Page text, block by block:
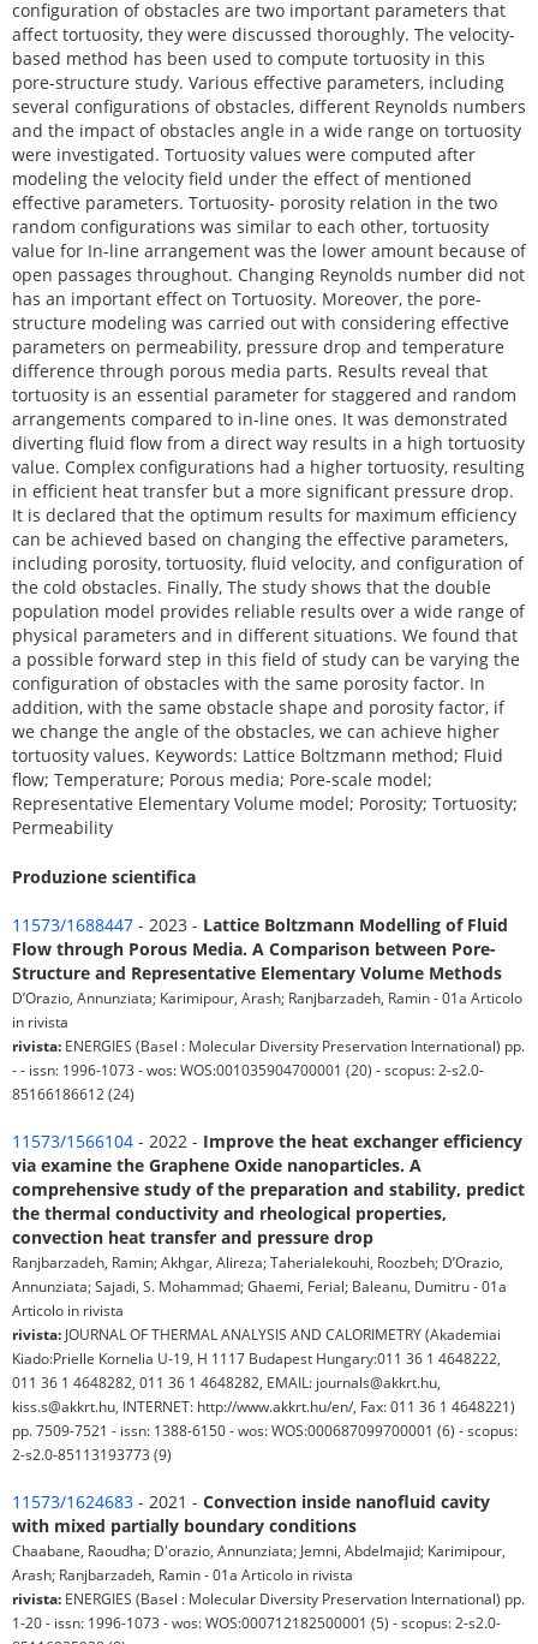
configuration of obstacles are two important parameters that
affect tortuosity, they were discussed thoroughly. The velocity-
based method has been used to compute tortuosity in this
pore-structure study. Various effective parameters, including
several configurations of obstacles, different Reynolds numbers
and the impact of obstacles angle in a wide range on tortuosity
were investigated. Tortuosity values were computed after
modeling the velocity field under the effect of mentioned
effective parameters. Tortuosity- porosity relation in the two
random configurations was similar to each other, tortuosity
value for In-line arrangement was the lower amount because of
open passages throughout. Changing Reynolds number did not
has an important effect on Tortuosity. Moreover, the pore-
structure modeling was carried out with considering effective
parameters on permeability, pressure drop and temperature
difference through porous media parts. Results reveal that
tortuosity is an essential parameter for staggered and random
arrangements compared to in-line ones. It was demonstrated
diverting fluid flow from a direct way results in a high tortuosity
value. Complex configurations had a higher tortuosity, resulting
in efficient heat transfer but a more significant pressure drop.
It is declared that the optimum results for maximum efficiency
can be achieved based on changing the effective parameters,
including porosity, tortuosity, fluid velocity, and configuration of
the cold obstacles. Finally, The study shows that the double
population model provides reliable results over a wide range of
physical parameters and in different situations. We found that
a possible forward step in this field of study can be varying the
configuration of obstacles with the same porosity factor. In
addition, with the same obstacle shape and porosity factor, if
we change the angle of the obstacles, we can achieve higher
tortuosity values. Keywords: Lattice Boltzmann method; Fluid
flow; Temperature; Porous media; Pore-scale model;
Representative Elementary Volume model; Porosity; Tortuosity;
Permeability
Produzione scientifica
11573/1688447 - 2023 - Lattice Boltzmann Modelling of Fluid
Flow through Porous Media. A Comparison between Pore-
Structure and Representative Elementary Volume Methods
D’Orazio, Annunziata; Karimipour, Arash; Ranjbarzadeh, Ramin - 01a Articolo
in rivista
rivista: ENERGIES (Basel : Molecular Diversity Preservation International) pp.
- - issn: 1996-1073 - wos: WOS:001035904700001 (20) - scopus: 2-s2.0-
85166186612 (24)
11573/1566104 - 2022 - Improve the heat exchanger efficiency
via examine the Graphene Oxide nanoparticles. A
comprehensive study of the preparation and stability, predict
the thermal conductivity and rheological properties,
convection heat transfer and pressure drop
Ranjbarzadeh, Ramin; Akhgar, Alireza; Taherialekouhi, Roozbeh; D’Orazio,
Annunziata; Sajadi, S. Mohammad; Ghaemi, Ferial; Baleanu, Dumitru - 01a
Articolo in rivista
rivista: JOURNAL OF THERMAL ANALYSIS AND CALORIMETRY (Akademiai
Kiado:Prielle Kornelia U-19, H 1117 Budapest Hungary:011 36 1 4648222,
011 36 1 4648282, 011 36 1 4648282, EMAIL: journals@akkrt.hu,
kiss.s@akkrt.hu, INTERNET: http://www.akkrt.hu/en/, Fax: 011 36 1 4648221)
pp. 7509-7521 - issn: 1388-6150 - wos: WOS:000687099700001 (6) - scopus:
2-s2.0-85113193773 (9)
11573/1624683 - 2021 - Convection inside nanofluid cavity
with mixed partially boundary conditions
Chaabane, Raoudha; D'orazio, Annunziata; Jemni, Abdelmajid; Karimipour,
Arash; Ranjbarzadeh, Ramin - 01a Articolo in rivista
rivista: ENERGIES (Basel : Molecular Diversity Preservation International) pp.
1-20 - issn: 1996-1073 - wos: WOS:000712182500001 (5) - scopus: 2-s2.0-